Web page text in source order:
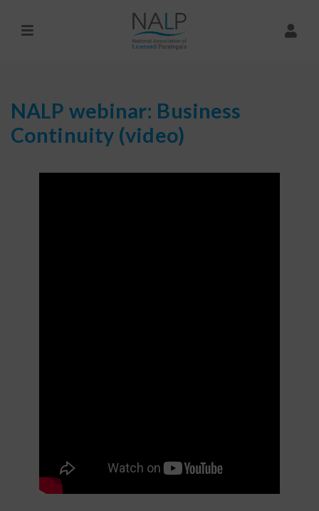
NALP webinar: Business
Continuity (video)